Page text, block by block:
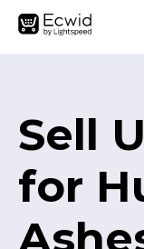
Sell
for